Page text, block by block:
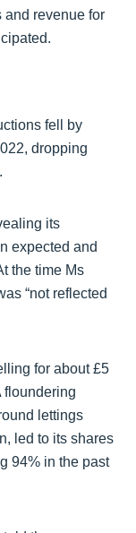
and revenue for
fell by
dropping
its
expected and
the time Ms
“not reflected
for about £5
floundering
lettings
led to its shares
94% in the past